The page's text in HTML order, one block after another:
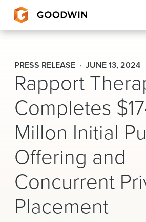
Goodwin
EXPERTISE
PEOPLE
CAREERS
INSIGHTS & RESOURCES
About Us
Locations
PRESS RELEASE JUNE 13, 2024
Rapport
Completes
Millon Initial
Offering and
Concurrent
Placement